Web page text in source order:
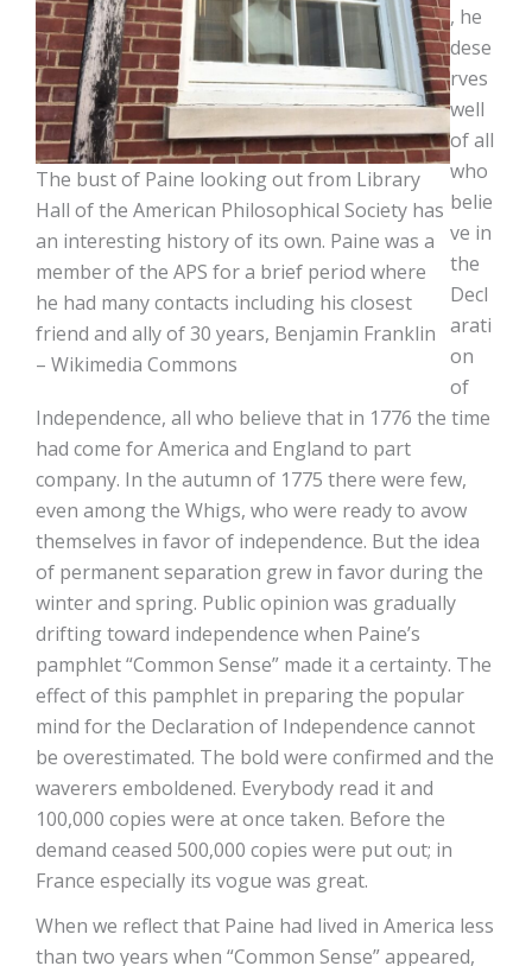
The bust of Paine looking out from Library
Hall of the American Philosophical Society has
an interesting history of its own. Paine was a
member of the APS for a brief period where
he had many contacts including his closest
friend and ally of 30 years, Benjamin Franklin
– Wikimedia Commons
, he
dese
rves
well
of all
who
belie
ve in
the
Decl
arati
on
of
Independence, all who believe that in 1776 the time
had come for America and England to part
company. In the autumn of 1775 there were few,
even among the Whigs, who were ready to avow
themselves in favor of independence. But the idea
of permanent separation grew in favor during the
winter and spring. Public opinion was gradually
drifting toward independence when Paine’s
pamphlet “Common Sense” made it a certainty. The
effect of this pamphlet in preparing the popular
mind for the Declaration of Independence cannot
be overestimated. The bold were confirmed and the
waverers emboldened. Everybody read it and
100,000 copies were at once taken. Before the
demand ceased 500,000 copies were put out; in
France especially its vogue was great.
When we reflect that Paine had lived in America less
than two years when “Common Sense” appeared,